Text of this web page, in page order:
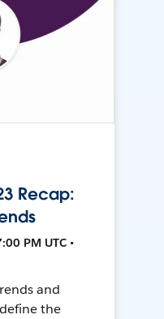
Recap:
PM UTC •
and
the